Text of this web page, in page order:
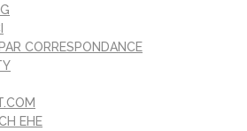
CORRESPONDANCE
EHE